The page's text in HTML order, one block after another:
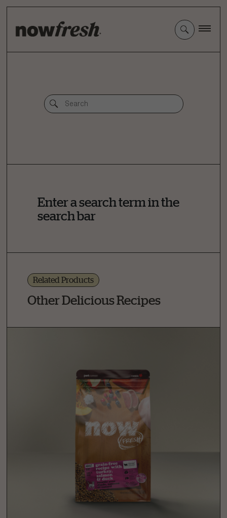
Main
Content
Enter a search term in the
search bar
Related Products
Other Delicious Recipes